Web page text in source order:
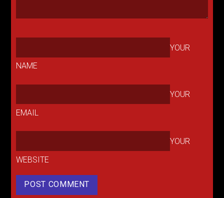
YOUR
NAME
YOUR
EMAIL
YOUR
WEBSITE